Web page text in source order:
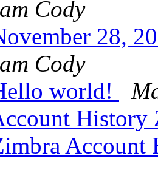
Cody
28,
Cody
world!
Account